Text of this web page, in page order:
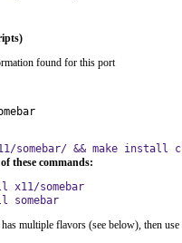
found for this port
somebar/ && make install
these commands:
x11/somebar
somebar
multiple flavors (see below), then